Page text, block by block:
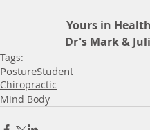
Yours in
Dr's Mark &
Tags:
PostureStudent
Chiropractic
Mind Body